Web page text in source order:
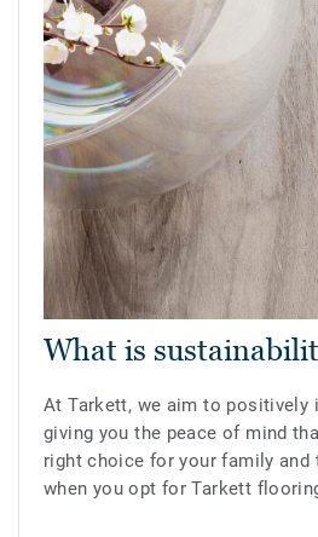
What is
At Tarkett, we aim to positively
giving you the peace of mind
right choice for your family and
when you opt for Tarkett